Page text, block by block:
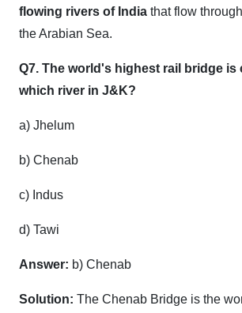
flowing rivers of India that flow
the Arabian Sea.
Q7. The world's highest rail bridge
which river in J&K?
a) Jhelum
b) Chenab
c) Indus
d) Tawi
Answer: b) Chenab
Solution: The Chenab Bridge is the